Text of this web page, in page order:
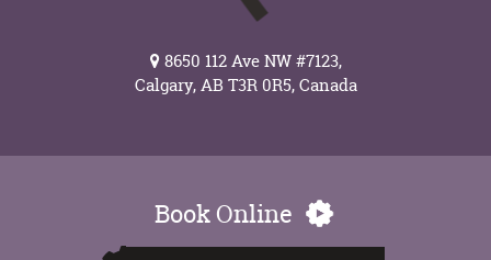
8650 112 Ave NW #7123,
Calgary, AB T3R 0R5, Canada
Book Online